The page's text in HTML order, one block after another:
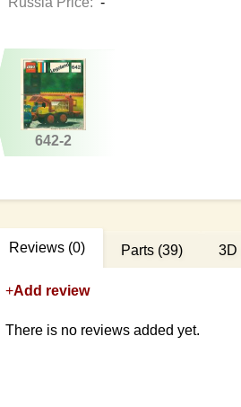
642-2
Reviews (0)
+Add review
There is no reviews added yet.
Parts (39) 3D